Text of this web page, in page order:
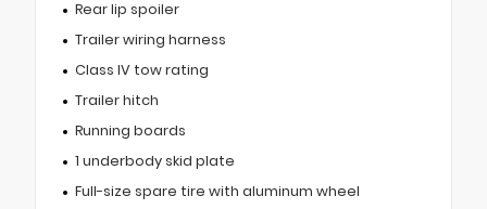
Rear lip spoiler
Trailer wiring harness
Class IV tow rating
Trailer hitch
Running boards
1 underbody skid plate
Full-size spare tire with aluminum wheel